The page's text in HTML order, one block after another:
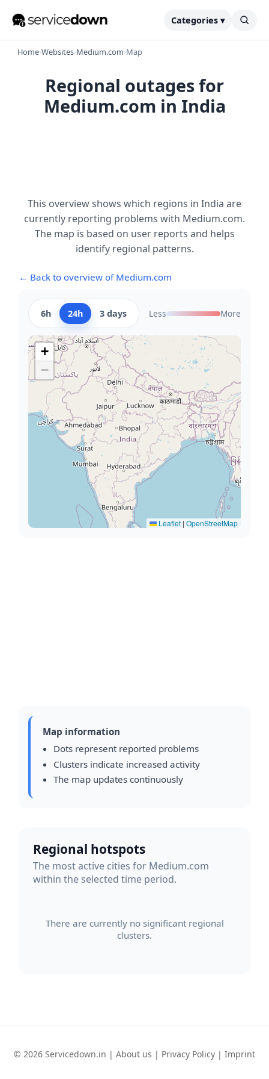
Categories ▾
Home›Websites›Medium.com›Map
Regional outages for
Medium.com in India
This overview shows which regions in India are
currently reporting problems with Medium.com.
The map is based on user reports and helps
identify regional patterns.
← Back to overview of Medium.com
6h 24h 3 days Less More
+
−
Leaflet | OpenStreetMap
Map information
Dots represent reported problems
Clusters indicate increased activity
The map updates continuously
Regional hotspots
The most active cities for Medium.com
within the selected time period.
There are currently no significant regional
clusters.
© 2026 Servicedown.in | About us | Privacy Policy | Imprint